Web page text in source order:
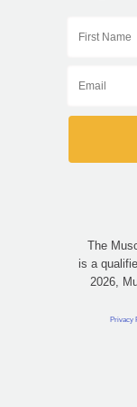
The
is a
2026,
Privacy